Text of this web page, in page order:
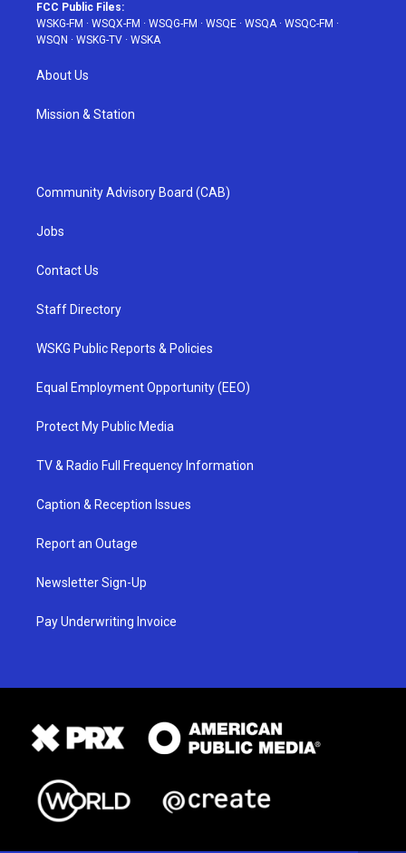
FCC Public Files:
WSKG-FM · WSQX-FM · WSQG-FM · WSQE · WSQA· WSQC-FM ·
WSQN · WSKG-TV · WSKA
About Us
Mission & Station
Community Advisory Board (CAB)
Jobs
Contact Us
Staff Directory
WSKG Public Reports & Policies
Equal Employment Opportunity (EEO)
Protect My Public Media
TV & Radio Full Frequency Information
Caption & Reception Issues
Report an Outage
Newsletter Sign-Up
Pay Underwriting Invoice